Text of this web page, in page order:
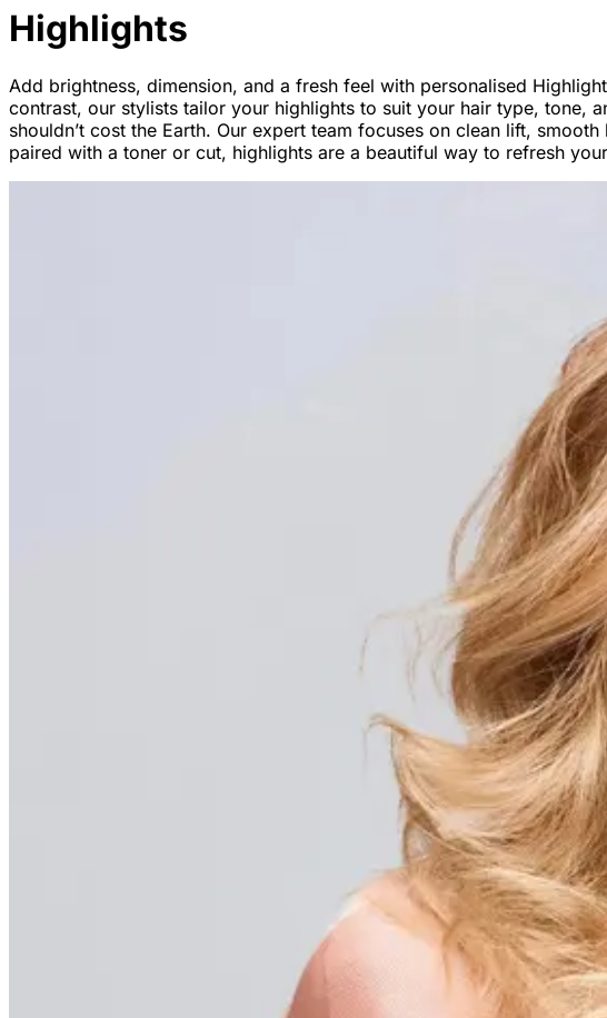
Highlights
Add brightness, dimension, and a fresh feel with personalised
contrast, our stylists tailor your highlights to suit your hair type, tone,
shouldn’t cost the Earth. Our expert team focuses on clean lift,
paired with a toner or cut, highlights are a beautiful way to refresh